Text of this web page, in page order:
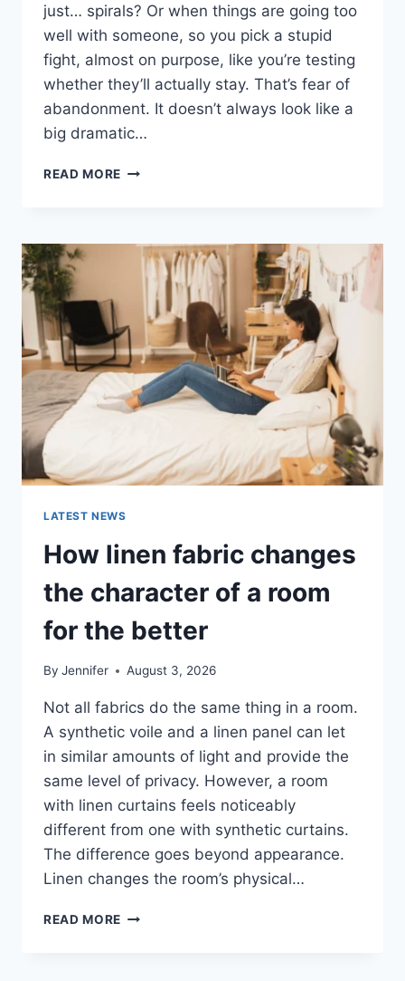
just… spirals? Or when things are going too
well with someone, so you pick a stupid
fight, almost on purpose, like you’re testing
whether they’ll actually stay. That’s fear of
abandonment. It doesn’t always look like a
big dramatic…
READ MORE COGNITIVE
ABANDONMENT
ISSUES:
COMPLETE
GUIDE
(2026)
LATEST NEWS
How linen fabric changes
the character of a room
for the better
By Jennifer August 3, 2026
Not all fabrics do the same thing in a room.
A synthetic voile and a linen panel can let
in similar amounts of light and provide the
same level of privacy. However, a room
with linen curtains feels noticeably
different from one with synthetic curtains.
The difference goes beyond appearance.
Linen changes the room’s physical…
READ MORE HOW